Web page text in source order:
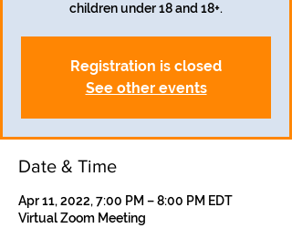
children under 18 and 18+.
Registration is closed
See other events
Date & Time
Apr 11, 2022, 7:00 PM – 8:00 PM EDT
Virtual Zoom Meeting